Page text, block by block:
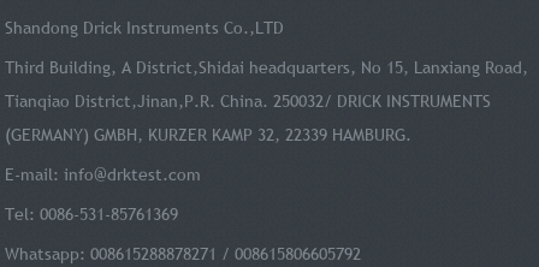
Shandong Drick Instruments Co.,LTD
Third Building, A District,Shidai headquarters, No 15, Lanxiang Road,
Tianqiao District,Jinan,P.R. China. 250032/ DRICK INSTRUMENTS
(GERMANY) GMBH, KURZER KAMP 32, 22339 HAMBURG.
E-mail:info@drktest.com
Tel: 0086-531-85761369
Whatsapp: 008615288878271 / 008615806605792